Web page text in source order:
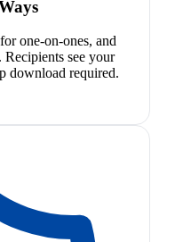
one-on-ones, and
see your
download required.